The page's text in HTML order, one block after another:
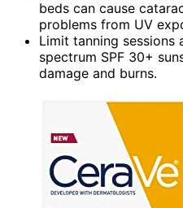
beds can cause
problems from UV
Limit tanning
spectrum SPF 30+
damage and burns.